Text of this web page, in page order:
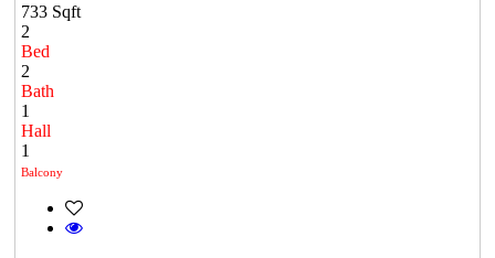
733 Sqft
2
Bed
2
Bath
1
Hall
1
Balcony